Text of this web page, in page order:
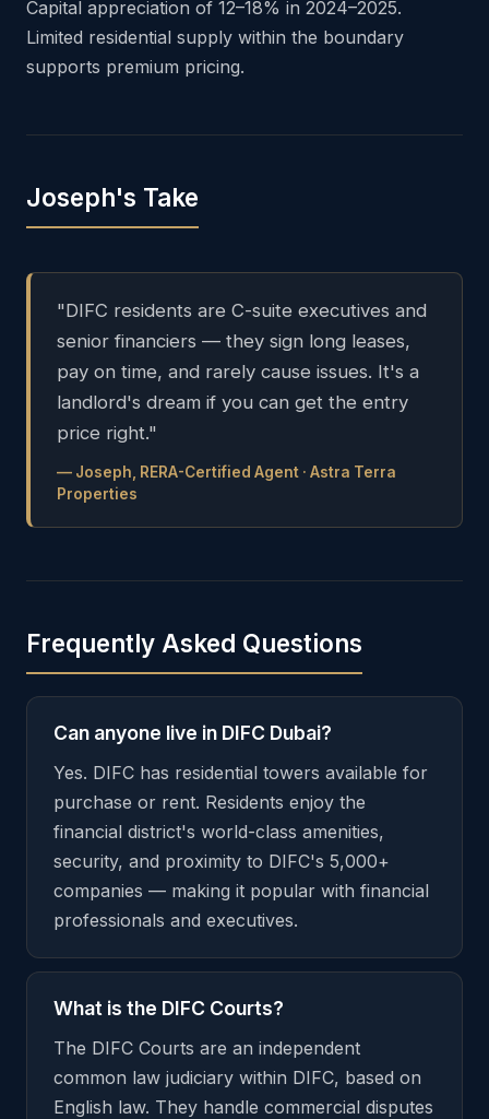
Capital appreciation of 12–18% in 2024–2025.
Limited residential supply within the boundary
supports premium pricing.
Joseph's Take
"DIFC residents are C-suite executives and
senior financiers — they sign long leases,
pay on time, and rarely cause issues. It's a
landlord's dream if you can get the entry
price right."
— Joseph, RERA-Certified Agent · Astra Terra
Properties
Frequently Asked Questions
Can anyone live in DIFC Dubai?
Yes. DIFC has residential towers available for
purchase or rent. Residents enjoy the
financial district's world-class amenities,
security, and proximity to DIFC's 5,000+
companies — making it popular with financial
professionals and executives.
What is the DIFC Courts?
The DIFC Courts are an independent
common law judiciary within DIFC, based on
English law. They handle commercial disputes